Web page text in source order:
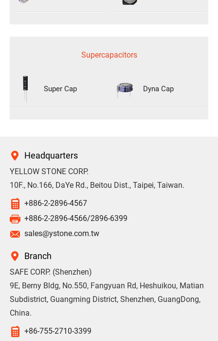
Supercapacitors
Super Cap Dyna Cap
Headquarters
YELLOW STONE CORP.
10F., No.166, DaYe Rd., Beitou Dist., Taipei, Taiwan.
+886-2-2896-4567
+886-2-2896-4566/2896-6399
sales@ystone.com.tw
Branch
SAFE CORP. (Shenzhen)
9E, Berny Bldg, No.550, Fangyuan Rd, Heshuikou, Matian
Subdistrict, Guangming District, Shenzhen, GuangDong,
China.
+86-755-2710-3399